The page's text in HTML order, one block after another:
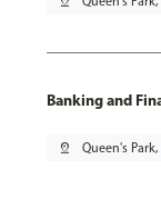
Banking and
pin_drop Queen's